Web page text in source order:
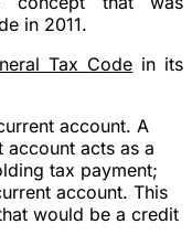
in 2011.
Tax Code in its
account. A
acts as a
tax payment;
account. This
would be a credit